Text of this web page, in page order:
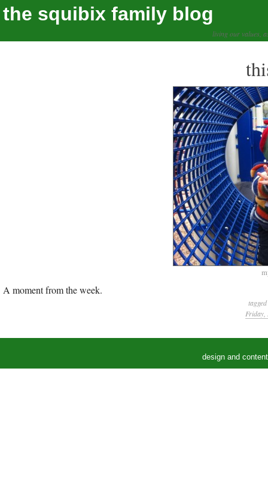
the squibix family blog
living our values,
A moment from the week.
Friday,
design and